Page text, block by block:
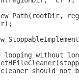
Path(rootDir,
looping without
should not